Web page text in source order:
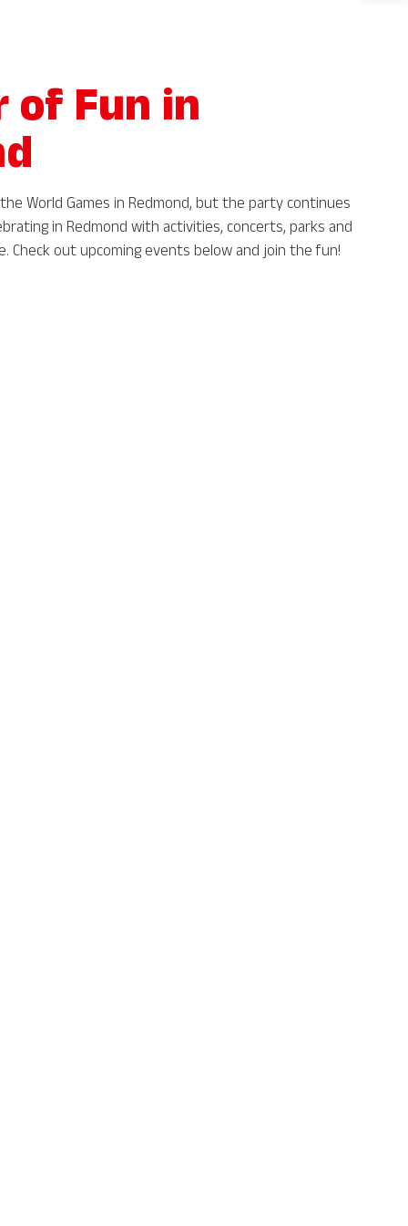
of Fun in
World Games in Redmond, but the party continues
in Redmond with activities, concerts, parks and
Check out upcoming events below and join the fun!